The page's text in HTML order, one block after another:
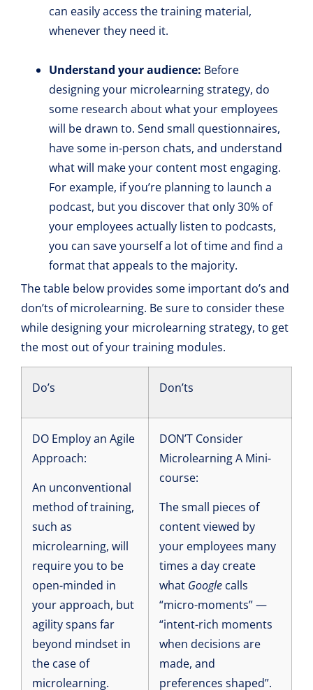
can easily access the training material,
whenever they need it.
Understand your audience: Before
designing your microlearning strategy, do
some research about what your employees
will be drawn to. Send small questionnaires,
have some in-person chats, and understand
what will make your content most engaging.
For example, if you’re planning to launch a
podcast, but you discover that only 30% of
your employees actually listen to podcasts,
you can save yourself a lot of time and find a
format that appeals to the majority.
The table below provides some important do’s and
don’ts of microlearning. Be sure to consider these
while designing your microlearning strategy, to get
the most out of your training modules.
Do’s Don’ts
DO Employ an Agile
Approach:
An unconventional
method of training,
such as
microlearning, will
require you to be
open-minded in
your approach, but
agility spans far
beyond mindset in
the case of
microlearning.
DON’T Consider
Microlearning A Mini-
course:
The small pieces of
content viewed by
your employees many
times a day create
what Google calls
“micro-moments” —
“intent-rich moments
when decisions are
made, and
preferences shaped”.